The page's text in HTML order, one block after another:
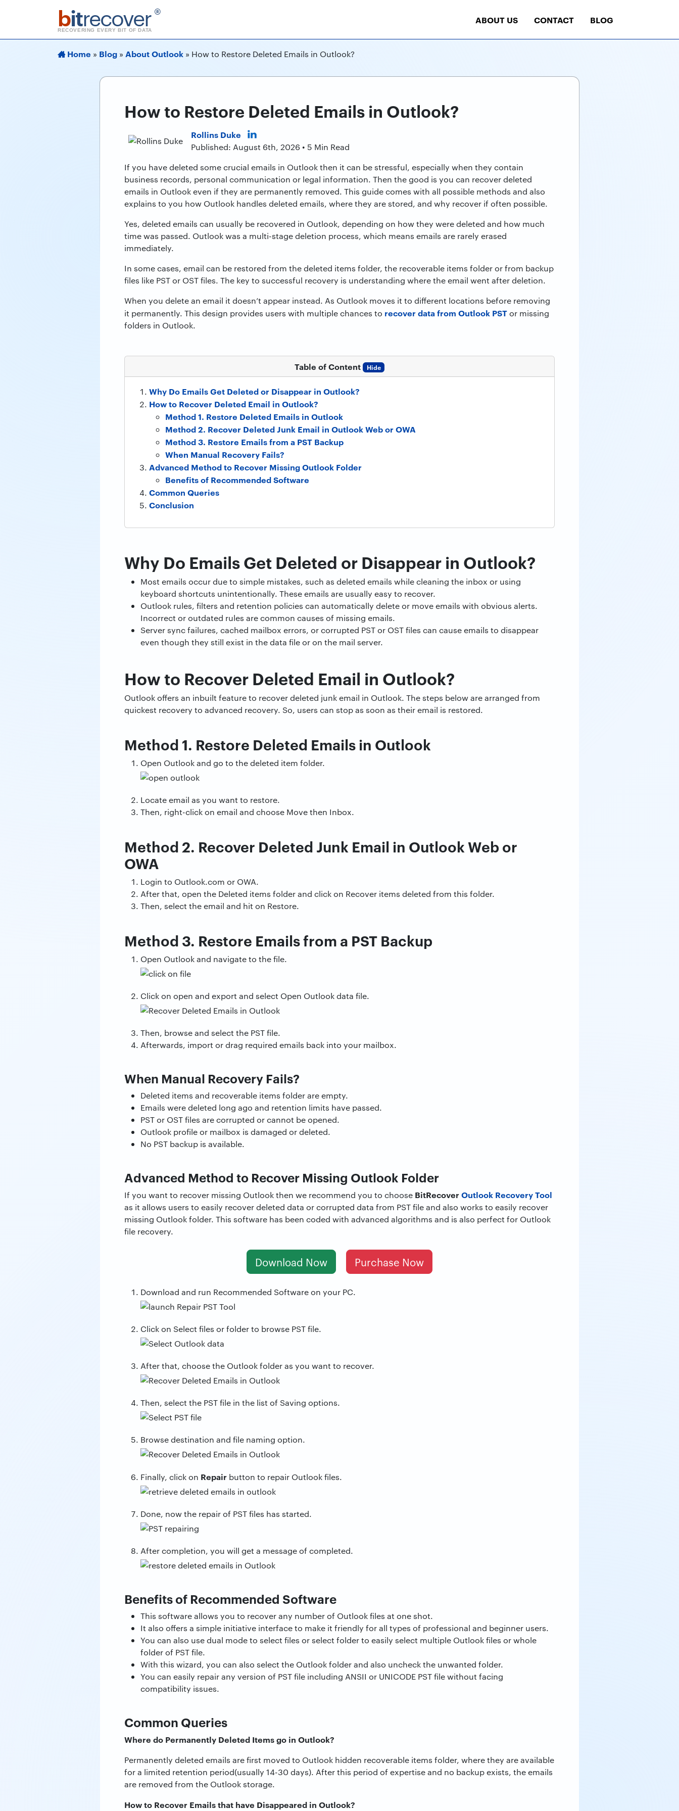
bitrecover ®
RECOVERING EVERY BIT OF DATA
ABOUT US CONTACT BLOG
Home » Blog » About Outlook » How to Restore Deleted Emails in Outlook?
How to Restore Deleted Emails in Outlook?
Rollins Duke
Published: August 6th, 2026 • 5 Min Read
If you have deleted some crucial emails in Outlook then it can be stressful, especially when they contain
business records, personal communication or legal information. Then the good is you can recover deleted
emails in Outlook even if they are permanently removed. This guide comes with all possible methods and also
explains to you how Outlook handles deleted emails, where they are stored, and why recover if often possible.
Yes, deleted emails can usually be recovered in Outlook, depending on how they were deleted and how much
time was passed. Outlook was a multi-stage deletion process, which means emails are rarely erased
immediately.
In some cases, email can be restored from the deleted items folder, the recoverable items folder or from backup
files like PST or OST files. The key to successful recovery is understanding where the email went after deletion.
When you delete an email it doesn’t appear instead. As Outlook moves it to different locations before removing
it permanently. This design provides users with multiple chances to recover data from Outlook PSTor missing
folders in Outlook.
Table of Content Hide
Why Do Emails Get Deleted or Disappear in Outlook?
How to Recover Deleted Email in Outlook?
Method 1. Restore Deleted Emails in Outlook
Method 2. Recover Deleted Junk Email in Outlook Web or OWA
Method 3. Restore Emails from a PST Backup
When Manual Recovery Fails?
Advanced Method to Recover Missing Outlook Folder
Benefits of Recommended Software
Common Queries
Conclusion
Why Do Emails Get Deleted or Disappear in Outlook?
Most emails occur due to simple mistakes, such as deleted emails while cleaning the inbox or using
keyboard shortcuts unintentionally. These emails are usually easy to recover.
Outlook rules, filters and retention policies can automatically delete or move emails with obvious alerts.
Incorrect or outdated rules are common causes of missing emails.
Server sync failures, cached mailbox errors, or corrupted PST or OST files can cause emails to disappear
even though they still exist in the data file or on the mail server.
How to Recover Deleted Email in Outlook?
Outlook offers an inbuilt feature to recover deleted junk email in Outlook. The steps below are arranged from
quickest recovery to advanced recovery. So, users can stop as soon as their email is restored.
Method 1. Restore Deleted Emails in Outlook
Open Outlook and go to the deleted item folder.
Locate email as you want to restore.
Then, right-click on email and choose Move then Inbox.
Method 2. Recover Deleted Junk Email in Outlook Web or
OWA
Login to Outlook.com or OWA.
After that, open the Deleted items folder and click on Recover items deleted from this folder.
Then, select the email and hit on Restore.
Method 3. Restore Emails from a PST Backup
Open Outlook and navigate to the file.
Click on open and export and select Open Outlook data file.
Then, browse and select the PST file.
Afterwards, import or drag required emails back into your mailbox.
When Manual Recovery Fails?
Deleted items and recoverable items folder are empty.
Emails were deleted long ago and retention limits have passed.
PST or OST files are corrupted or cannot be opened.
Outlook profile or mailbox is damaged or deleted.
No PST backup is available.
Advanced Method to Recover Missing Outlook Folder
If you want to recover missing Outlook then we recommend you to choose BitRecoverOutlook Recovery Tool
as it allows users to easily recover deleted data or corrupted data from PST file and also works to easily recover
missing Outlook folder. This software has been coded with advanced algorithms and is also perfect for Outlook
file recovery.
Download Now Purchase Now
Download and run Recommended Software on your PC.
Click on Select files or folder to browse PST file.
After that, choose the Outlook folder as you want to recover.
Then, select the PST file in the list of Saving options.
Browse destination and file naming option.
Finally, click on Repair button to repair Outlook files.
Done, now the repair of PST files has started.
After completion, you will get a message of completed.
Benefits of Recommended Software
This software allows you to recover any number of Outlook files at one shot.
It also offers a simple initiative interface to make it friendly for all types of professional and beginner users.
You can also use dual mode to select files or select folder to easily select multiple Outlook files or whole
folder of PST file.
With this wizard, you can also select the Outlook folder and also uncheck the unwanted folder.
You can easily repair any version of PST file including ANSII or UNICODE PST file without facing
compatibility issues.
Common Queries
Where do Permanently Deleted Items go in Outlook?
Permanently deleted emails are first moved to Outlook hidden recoverable items folder, where they are available
for a limited retention period(usually 14-30 days). After this period of expertise and no backup exists, the emails
are removed from the Outlook storage.
How to Recover Emails that have Disappeared in Outlook?